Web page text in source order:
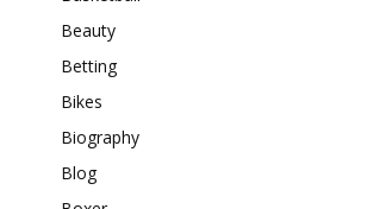
Beauty
Betting
Bikes
Biography
Blog